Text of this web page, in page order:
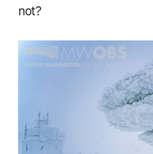
not?